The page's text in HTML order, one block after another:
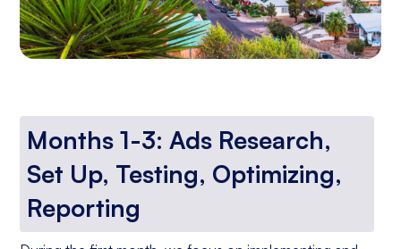
Months 1-3: Ads Research,
Set Up, Testing, Optimizing,
Reporting